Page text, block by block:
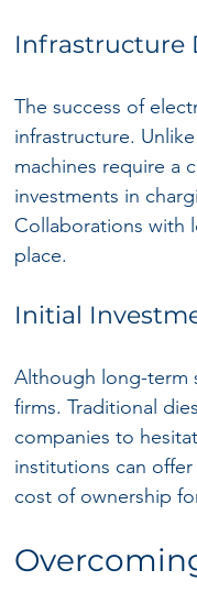
Infrastructure
The success of
infrastructure.
machines require a
investments in
Collaborations with
place.
Initial
Although long-term
firms. Traditional
companies to
institutions can
cost of ownership